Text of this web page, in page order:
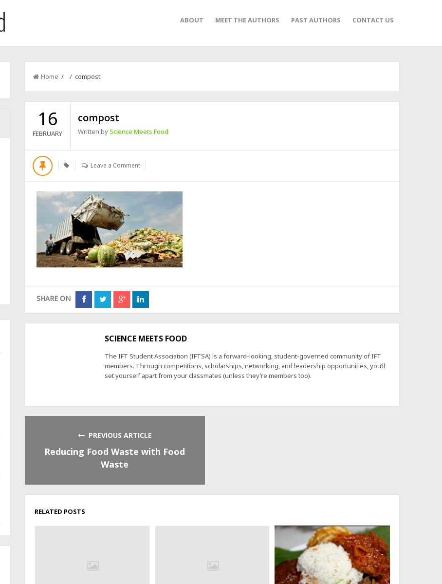
ABOUT MEET THE AUTHORS PAST AUTHORS CONTACT US
Home / / compost
16
FEBRUARY
compost
Written byScience Meets Food
Leave a Comment
SHARE ON
SCIENCE MEETS FOOD
The IFT Student Association (IFTSA) is a forward-looking, student-governed community of IFT
members. Through competitions, scholarships, networking, and leadership opportunities, you’ll
set yourself apart from your classmates (unless they’re members too).
PREVIOUS ARTICLE
Reducing Food Waste with Food
Waste
RELATED POSTS